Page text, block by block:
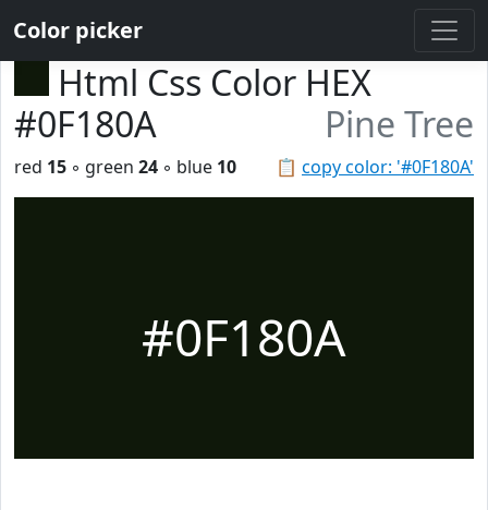
Color picker
Html Css Color HEX
#0F180A
Pine Tree
📋 copy color: '#0F180A'
red 15 ◦ green 24 ◦ blue 10
#0F180A